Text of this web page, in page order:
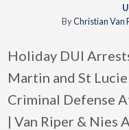
ByChristian Van
Holiday DUI
Martin and St
Criminal Defense
| Van Riper & Nies